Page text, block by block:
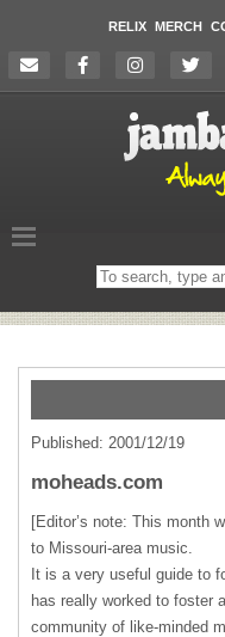
RELIX MERCH
Search
on
Published: 2001/12/19
moheads.com
[Editor’s note: This month
to Missouri-area music.
It is a very useful guide to
has really worked to foster a
community of like-minded